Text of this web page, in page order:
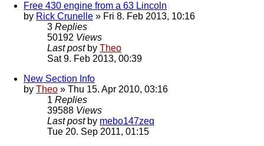
Free 430 engine from a 63 Lincoln
by Rick Crunelle » Fri 8. Feb 2013, 10:16
3 Replies
50192 Views
Last post by Theo
Sat 9. Feb 2013, 00:39
New Section Info
by Theo » Thu 15. Apr 2010, 03:16
1 Replies
39588 Views
Last post by mebo147zeq
Tue 20. Sep 2011, 01:15